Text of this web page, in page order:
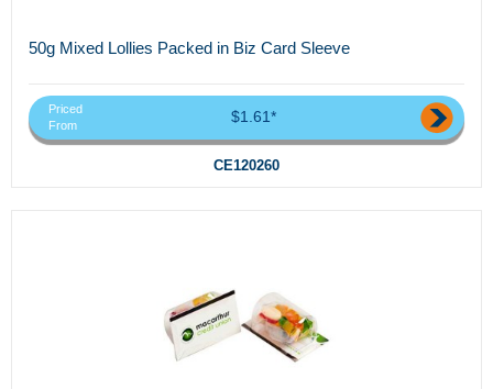
50g Mixed Lollies Packed in Biz Card Sleeve
Priced
From
$1.61*
CE120260